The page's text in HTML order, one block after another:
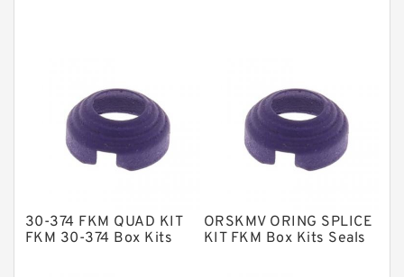
Flange Seal
GLASS BACKUP RING
Glass Moly Guide Rings
Metal DU Bushing Guide Rings
30-374 FKM QUAD KIT
FKM 30-374 Box Kits
ORSKMV ORING SPLICE
KIT FKM Box Kits Seals